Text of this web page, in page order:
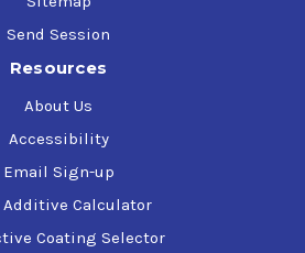
Send Session
Resources
About Us
Accessibility
Email Sign-up
Additive Calculator
Coating Selector